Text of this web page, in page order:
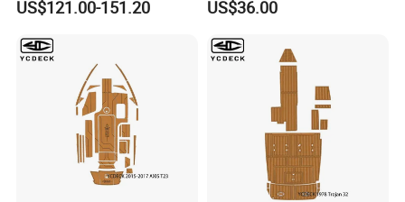
US$121.00-151.20
Adhesive Marine Yacht
Mat Boat Carpet Boat
Flooring
US$36.00